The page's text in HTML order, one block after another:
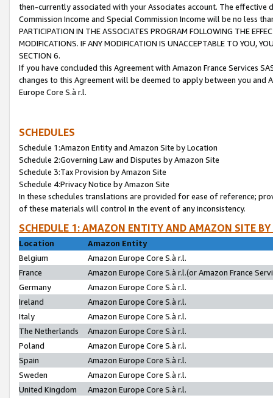
then-currently associated with your Associates account. The
Commission Income and Special Commission Income will be no less
PARTICIPATION IN THE ASSOCIATES PROGRAM FOLLOWING THE
MODIFICATIONS. IF ANY MODIFICATION IS UNACCEPTABLE TO YOU,
SECTION 6.
If you have concluded this Agreement with Amazon France Services
changes to this Agreement will be deemed to apply between you and
Europe Core S.à r.l.
SCHEDULES
Schedule 1:Amazon Entity and Amazon Site by Location
Schedule 2:Governing Law and Disputes by Amazon Site
Schedule 3:Tax Provision by Amazon Site
Schedule 4:Privacy Notice by Amazon Site
In these schedules translations are provided for ease of reference;
of these materials will control in the event of any inconsistency.
SCHEDULE 1: AMAZON ENTITY AND AMAZON SITE
Location
Amazon Entity
Belgium
Amazon Europe Core S.à r.l.
France
Amazon Europe Core S.à r.l.(or Amazon France
Germany
Amazon Europe Core S.à r.l.
Ireland
Amazon Europe Core S.à r.l.
Italy
Amazon Europe Core S.à r.l.
The Netherlands
Amazon Europe Core S.à r.l.
Poland
Amazon Europe Core S.à r.l.
Spain
Amazon Europe Core S.à r.l.
Sweden
Amazon Europe Core S.à r.l.
United Kingdom
Amazon Europe Core S.à r.l.